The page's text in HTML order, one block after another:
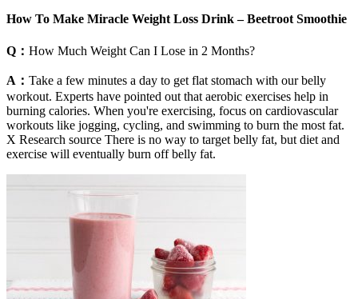
How To Make Miracle Weight Loss Drink – Beetroot Smoothie
Q： How Much Weight Can I Lose in 2 Months?
A： Take a few minutes a day to get flat stomach with our belly
workout. Experts have pointed out that aerobic exercises help in
burning calories. When you're exercising, focus on cardiovascular
workouts like jogging, cycling, and swimming to burn the most fat.
X Research source There is no way to target belly fat, but diet and
exercise will eventually burn off belly fat.